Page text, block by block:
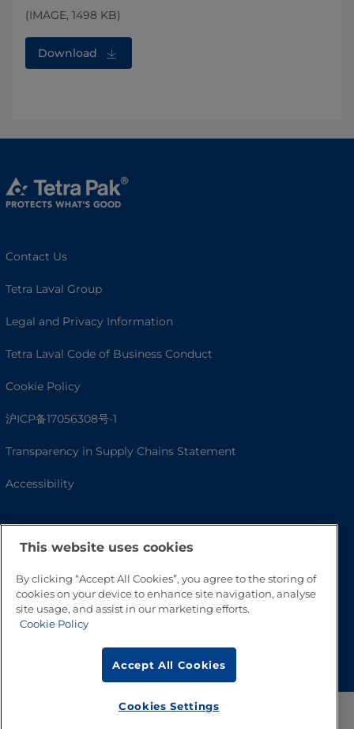
(IMAGE, 1498 KB)
Download
Contact Us
Tetra Laval Group
Legal and Privacy Information
Tetra Laval Code of Business Conduct
Cookie Policy
沪ICP备17056308号-1
Transparency in Supply Chains Statement
Accessibility
This website uses cookies
By clicking “Accept All Cookies”, you agree to the storing of
cookies on your device to enhance site navigation, analyse
site usage, and assist in our marketing efforts.
Cookie Policy
Accept All Cookies
Cookies Settings